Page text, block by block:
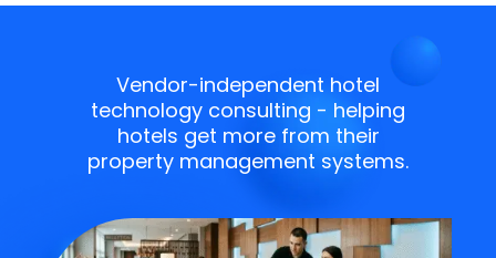
Vendor-independent hotel
technology consulting - helping
hotels get more from their
property management systems.